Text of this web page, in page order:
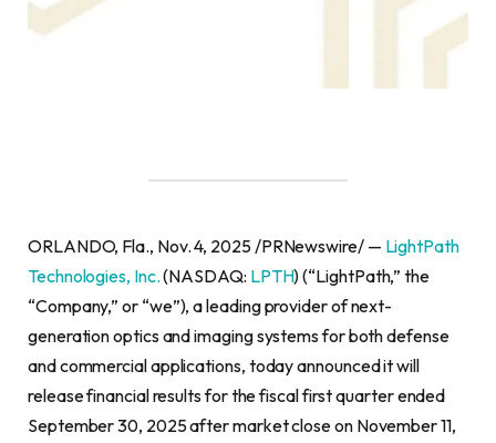
ORLANDO, Fla., Nov. 4, 2025 /PRNewswire/ — LightPath
Technologies, Inc.(NASDAQ: LPTH) (“LightPath,” the
“Company,” or “we”), a leading provider of next-
generation optics and imaging systems for both defense
and commercial applications, today announced it will
release financial results for the fiscal first quarter ended
September 30, 2025 after market close on November 11,